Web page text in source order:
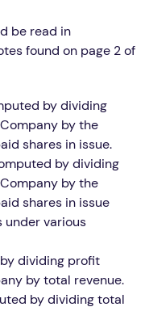
be read in
found on page 2 of
by dividing
by the
shares in issue.
by dividing
by the
shares in issue
under various
dividing profit
by total revenue.
by dividing total